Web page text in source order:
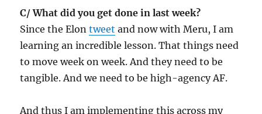
C/ What did you get done in last week?
Since the Elontweet and now with Meru, I am
learning an incredible lesson. That things need
to move week on week. And they need to be
tangible. And we need to be high-agency AF.
And thus I am implementing this across my